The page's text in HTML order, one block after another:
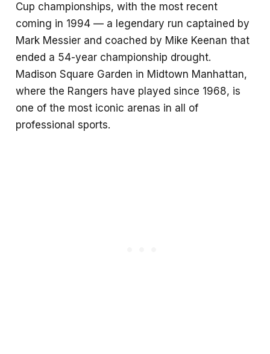
Cup championships, with the most recent
coming in 1994 — a legendary run captained by
Mark Messier and coached by Mike Keenan that
ended a 54-year championship drought.
Madison Square Garden in Midtown Manhattan,
where the Rangers have played since 1968, is
one of the most iconic arenas in all of
professional sports.